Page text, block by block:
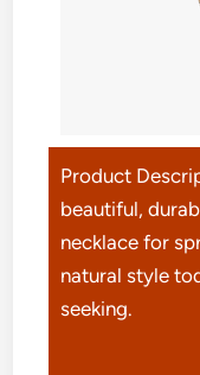
Product
beautiful,
necklace for
natural style
seeking.